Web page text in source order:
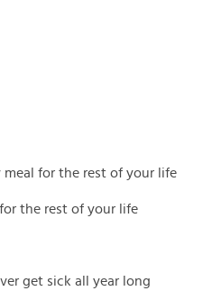
meal for the rest of your life
the rest of your life
get sick all year long